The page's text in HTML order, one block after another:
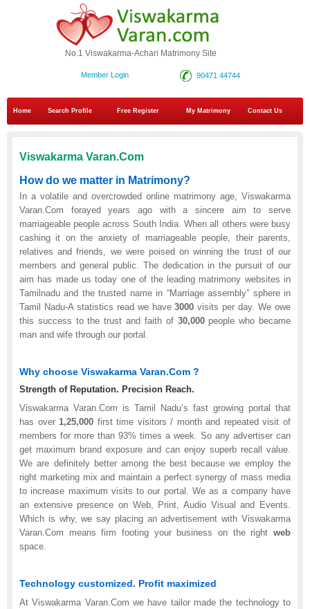
No.1 Viswakarma-Achari Matrimony Site
90471 44744
Member Login
Home Search Profile Free Register My Matrimony Contact Us
Viswakarma Varan.Com
How do we matter in Matrimony?
In a volatile and overcrowded online matrimony age, Viswakarma
Varan.Com forayed years ago with a sincere aim to serve
marriageable people across South India. When all others were busy
cashing it on the anxiety of marriageable people, their parents,
relatives and friends, we were poised on winning the trust of our
members and general public. The dedication in the pursuit of our
aim has made us today one of the leading matrimony websites in
Tamilnadu and the trusted name in “Marriage assembly” sphere in
Tamil Nadu-A statistics read we have3000 visits per day. We owe
this success to the trust and faith of 30,000people who became
man and wife through our portal.
Why choose Viswakarma Varan.Com ?
Strength of Reputation. Precision Reach.
Viswakarma Varan.Com is Tamil Nadu’s fast growing portal that
has over1,25,000 first time visitors / month and repeated visit of
members for more than 93% times a week. So any advertiser can
get maximum brand exposure and can enjoy superb recall value.
We are definitely better among the best because we employ the
right marketing mix and maintain a perfect synergy of mass media
to increase maximum visits to our portal. We as a company have
an extensive presence on Web, Print, Audio Visual and Events.
Which is why, we say placing an advertisement with Viswakarma
Varan.Com means firm footing your business on the right web
space.
Technology customized. Profit maximized
At Viswakarma Varan.Com we have tailor made the technology to